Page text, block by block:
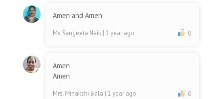
Amen and Amen
Ms Sangeeta Naik | 1 year ago 0
Amen
Amen
Mrs. Minakshi Bala | 1 year ago 0